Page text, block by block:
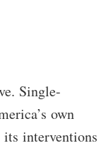
Single-
own
interventions